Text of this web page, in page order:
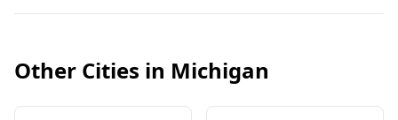
Other Cities in Michigan